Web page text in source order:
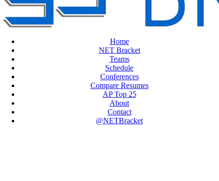
Home
NET Bracket
Teams
Schedule
Conferences
Compare Resumes
AP Top 25
About
Contact
@NETBracket